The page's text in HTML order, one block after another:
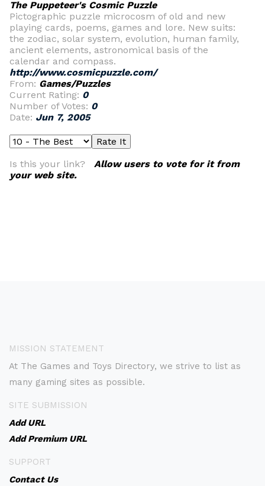
The Puppeteer's Cosmic Puzzle
Pictographic puzzle microcosm of old and new
playing cards, poems, games and lore. New suits:
the zodiac, solar system, evolution, human family,
ancient elements, astronomical basis of the
calendar and compass.
http://www.cosmicpuzzle.com/
From: Games/Puzzles
Current Rating: 0
Number of Votes: 0
Date: Jun 7, 2005
Is this your link? Allow users to vote for it from
your web site.
MISSION STATEMENT
At The Games and Toys Directory, we strive to list as
many gaming sites as possible.
SITE SUBMISSION
Add URL
Add Premium URL
SUPPORT
Contact Us